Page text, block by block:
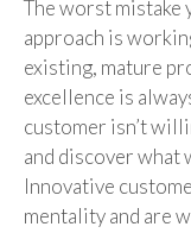
The worst mistake
approach is
existing, mature
excellence is
customer isn’t
and discover what
Innovative
mentality and are